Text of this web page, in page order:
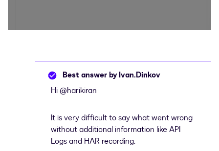
Best answer byIvan.Dinkov
Hi ​@harikiran
It is very difficult to say what went wrong
without additional information like API
Logs and HAR recording.